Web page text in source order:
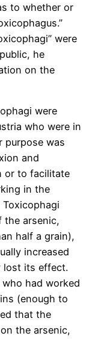
to whether or
were
he
on the
were
who were in
purpose was
and
or to facilitate
in the
the arsenic,
half a grain),
increased
lost its effect.
had worked
(enough to
that the
the arsenic,